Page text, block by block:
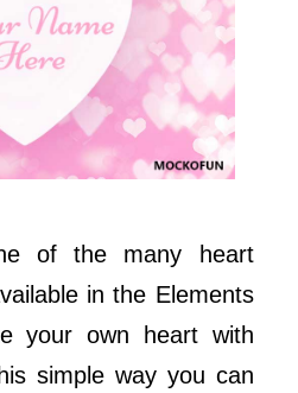
of the many heart
in the Elements
your own heart with
simple way you can